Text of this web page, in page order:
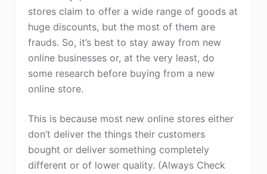
stores claim to offer a wide range of goods at
huge discounts, but the most of them are
frauds. So, it’s best to stay away from new
online businesses or, at the very least, do
some research before buying from a new
online store.
This is because most new online stores either
don’t deliver the things their customers
bought or deliver something completely
different or of lower quality. (Always Check